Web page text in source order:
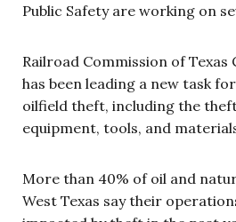
Public Safety are working on
Railroad Commission of
has been leading a new task
oilfield theft, including the
equipment, tools, and
More than 40% of oil and
West Texas say their